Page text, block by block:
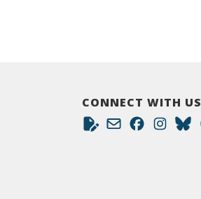
CONNECT WITH US